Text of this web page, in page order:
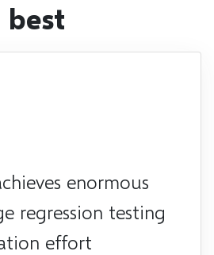
best
enormous
regression testing
effort